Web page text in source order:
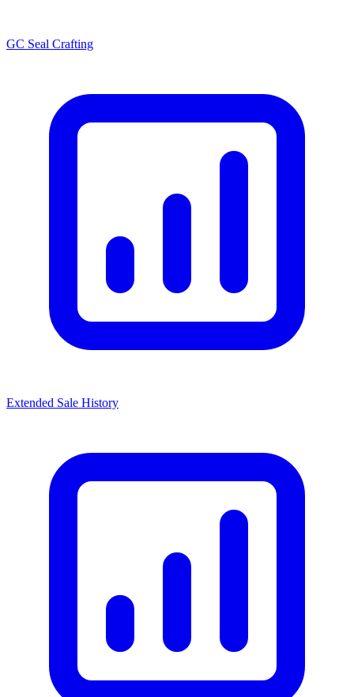
GC Seal Crafting
Extended Sale History